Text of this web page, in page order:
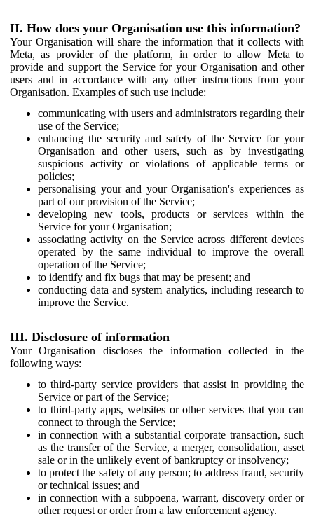
II. How does your Organisation use this information?
Your Organisation will share the information that it collects with
Meta, as provider of the platform, in order to allow Meta to
provide and support the Service for your Organisation and other
users and in accordance with any other instructions from your
Organisation. Examples of such use include:
communicating with users and administrators regarding their
use of the Service;
enhancing the security and safety of the Service for your
Organisation and other users, such as by investigating
suspicious activity or violations of applicable terms or
policies;
personalising your and your Organisation's experiences as
part of our provision of the Service;
developing new tools, products or services within the
Service for your Organisation;
associating activity on the Service across different devices
operated by the same individual to improve the overall
operation of the Service;
to identify and fix bugs that may be present; and
conducting data and system analytics, including research to
improve the Service.
III. Disclosure of information
Your Organisation discloses the information collected in the
following ways:
to third-party service providers that assist in providing the
Service or part of the Service;
to third-party apps, websites or other services that you can
connect to through the Service;
in connection with a substantial corporate transaction, such
as the transfer of the Service, a merger, consolidation, asset
sale or in the unlikely event of bankruptcy or insolvency;
to protect the safety of any person; to address fraud, security
or technical issues; and
in connection with a subpoena, warrant, discovery order or
other request or order from a law enforcement agency.